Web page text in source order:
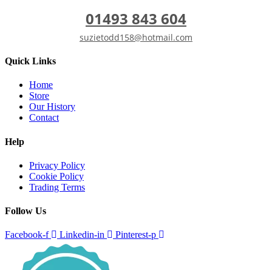
01493 843 604
suzietodd158@hotmail.com
Quick Links
Home
Store
Our History
Contact
Help
Privacy Policy
Cookie Policy
Trading Terms
Follow Us
Facebook-f Linkedin-in Pinterest-p